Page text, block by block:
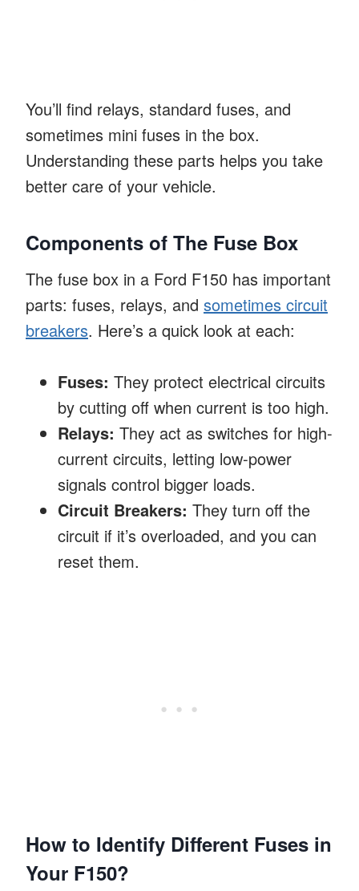
You’ll find relays, standard fuses, and
sometimes mini fuses in the box.
Understanding these parts helps you take
better care of your vehicle.
Components of The Fuse Box
The fuse box in a Ford F150 has important
parts: fuses, relays, and sometimes circuit
breakers. Here’s a quick look at each:
Fuses: They protect electrical circuits
by cutting off when current is too high.
Relays: They act as switches for high-
current circuits, letting low-power
signals control bigger loads.
Circuit Breakers: They turn off the
circuit if it’s overloaded, and you can
reset them.
How to Identify Different Fuses in
Your F150?